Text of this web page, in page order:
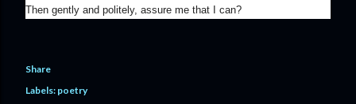
Then gently and politely, assure me that I can?
Share
Labels: poetry